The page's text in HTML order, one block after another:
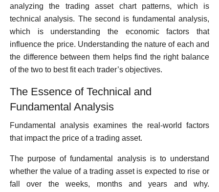
analyzing the trading asset chart patterns, which is
technical analysis. The second is fundamental analysis,
which is understanding the economic factors that
influence the price. Understanding the nature of each and
the difference between them helps find the right balance
of the two to best fit each trader’s objectives.
The Essence of Technical and
Fundamental Analysis
Fundamental analysis examines the real-world factors
that impact the price of a trading asset.
The purpose of fundamental analysis is to understand
whether the value of a trading asset is expected to rise or
fall over the weeks, months and years and why.